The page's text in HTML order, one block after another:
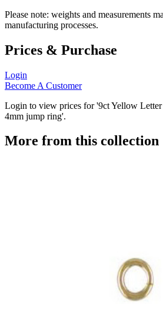
Please note: weights and measurements
manufacturing processes.
Prices & Purchase
Login
Become A Customer
Login to view prices for '9ct Yellow
4mm jump ring'.
More from this collection